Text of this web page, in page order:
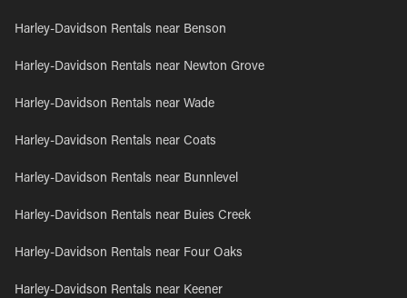
Harley-Davidson Rentals near Benson
Harley-Davidson Rentals near Newton Grove
Harley-Davidson Rentals near Wade
Harley-Davidson Rentals near Coats
Harley-Davidson Rentals near Bunnlevel
Harley-Davidson Rentals near Buies Creek
Harley-Davidson Rentals near Four Oaks
Harley-Davidson Rentals near Keener